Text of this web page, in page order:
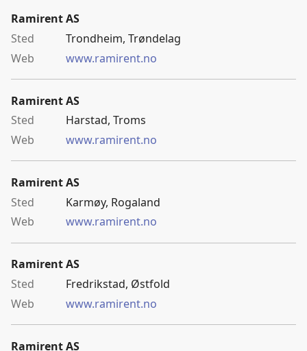
Ramirent AS
Trondheim, Trøndelag
www.ramirent.no
Ramirent AS
Harstad, Troms
www.ramirent.no
Ramirent AS
Karmøy, Rogaland
www.ramirent.no
Ramirent AS
Fredrikstad, Østfold
www.ramirent.no
Ramirent AS